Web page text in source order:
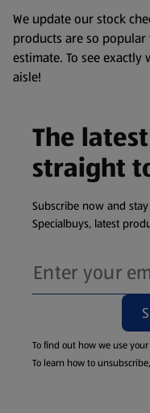
We update our stock
products are so
estimate. To see
aisle!
The
straight
Subscribe now and
Specialbuys, latest
To find out how we use
To learn how to